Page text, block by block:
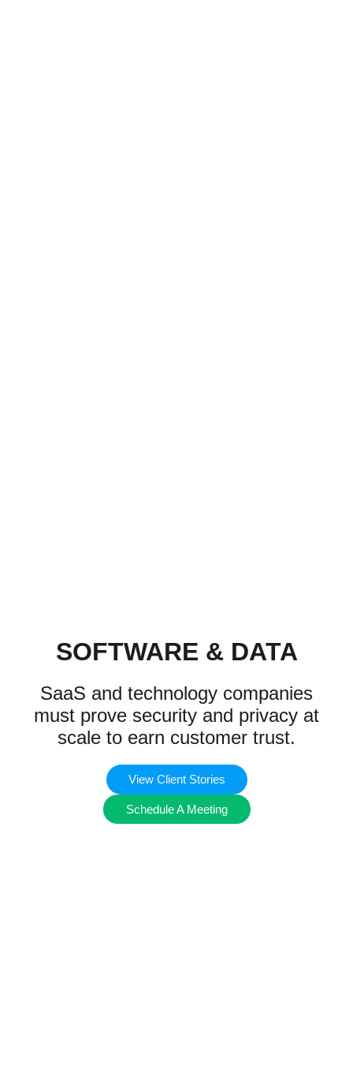
SOFTWARE & DATA
SaaS and technology companies
must prove security and privacy at
scale to earn customer trust.
View Client Stories
Schedule A Meeting